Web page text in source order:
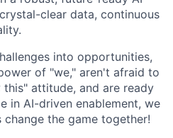
clear data, continuous
into opportunities,
of "we," aren't afraid to
attitude, and are ready
in AI-driven enablement, we
the game together!